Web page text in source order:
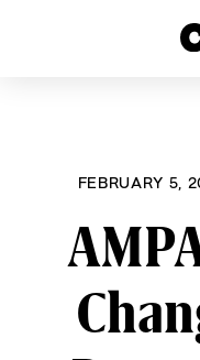
FEBRUARY 5,